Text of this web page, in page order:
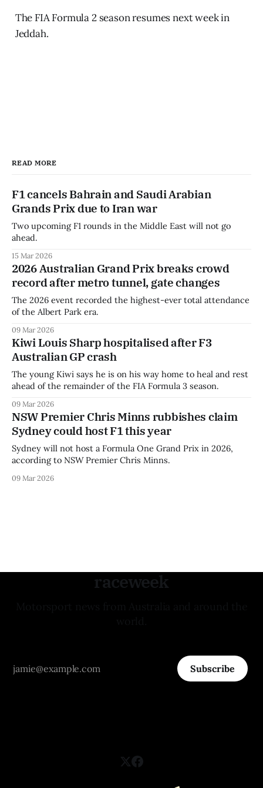
The FIA Formula 2 season resumes next week in
Jeddah.
READ MORE
F1 cancels Bahrain and Saudi Arabian
Grands Prix due to Iran war
Two upcoming F1 rounds in the Middle East will not go
ahead.
15 Mar 2026
2026 Australian Grand Prix breaks crowd
record after metro tunnel, gate changes
The 2026 event recorded the highest-ever total attendance
of the Albert Park era.
09 Mar 2026
Kiwi Louis Sharp hospitalised after F3
Australian GP crash
The young Kiwi says he is on his way home to heal and rest
ahead of the remainder of the FIA Formula 3 season.
09 Mar 2026
NSW Premier Chris Minns rubbishes claim
Sydney could host F1 this year
Sydney will not host a Formula One Grand Prix in 2026,
according to NSW Premier Chris Minns.
09 Mar 2026
raceweek
Subscribe